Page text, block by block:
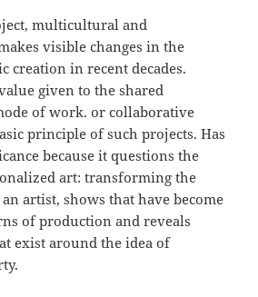
multicultural and
visible changes in the
creation in recent decades.
given to the shared
of work. or collaborative
principle of such projects. Has
because it questions the
art: transforming the
artist, shows that have become
of production and reveals
exist around the idea of